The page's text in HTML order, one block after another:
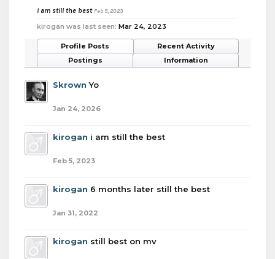
i am still the best Feb 5, 2023
kirogan was last seen: Mar 24, 2023
Profile Posts
Recent Activity
Postings
Information
Skrown Yo
Jan 24, 2026
kirogan i am still the best
Feb 5, 2023
kirogan 6 months later still the best
Jan 31, 2022
kirogan still best on mv